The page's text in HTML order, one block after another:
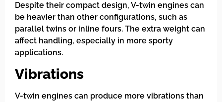
Despite their compact design, V-twin engines can
be heavier than other configurations, such as
parallel twins or inline fours. The extra weight can
affect handling, especially in more sporty
applications.
Vibrations
V-twin engines can produce more vibrations than